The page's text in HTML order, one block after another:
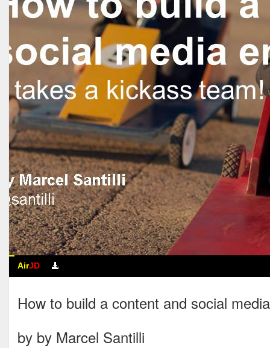
AirJD
How to build a content and social
by by Marcel Santilli